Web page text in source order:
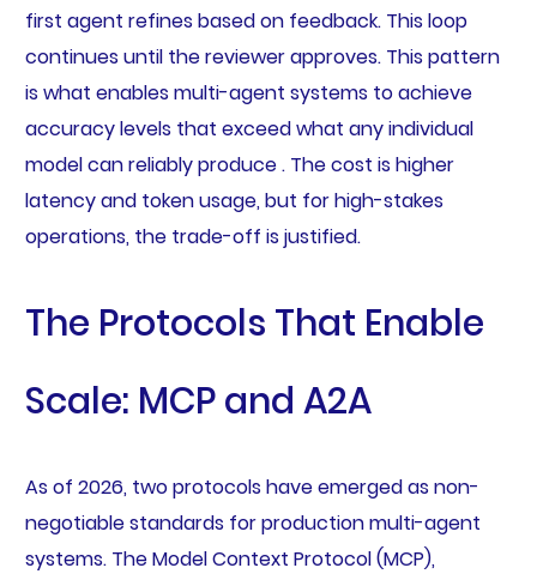
first agent refines based on feedback. This loop
continues until the reviewer approves. This pattern
is what enables multi-agent systems to achieve
accuracy levels that exceed what any individual
model can reliably produce . The cost is higher
latency and token usage, but for high-stakes
operations, the trade-off is justified.
The Protocols That Enable
Scale: MCP and A2A
As of 2026, two protocols have emerged as non-
negotiable standards for production multi-agent
systems. The Model Context Protocol (MCP),